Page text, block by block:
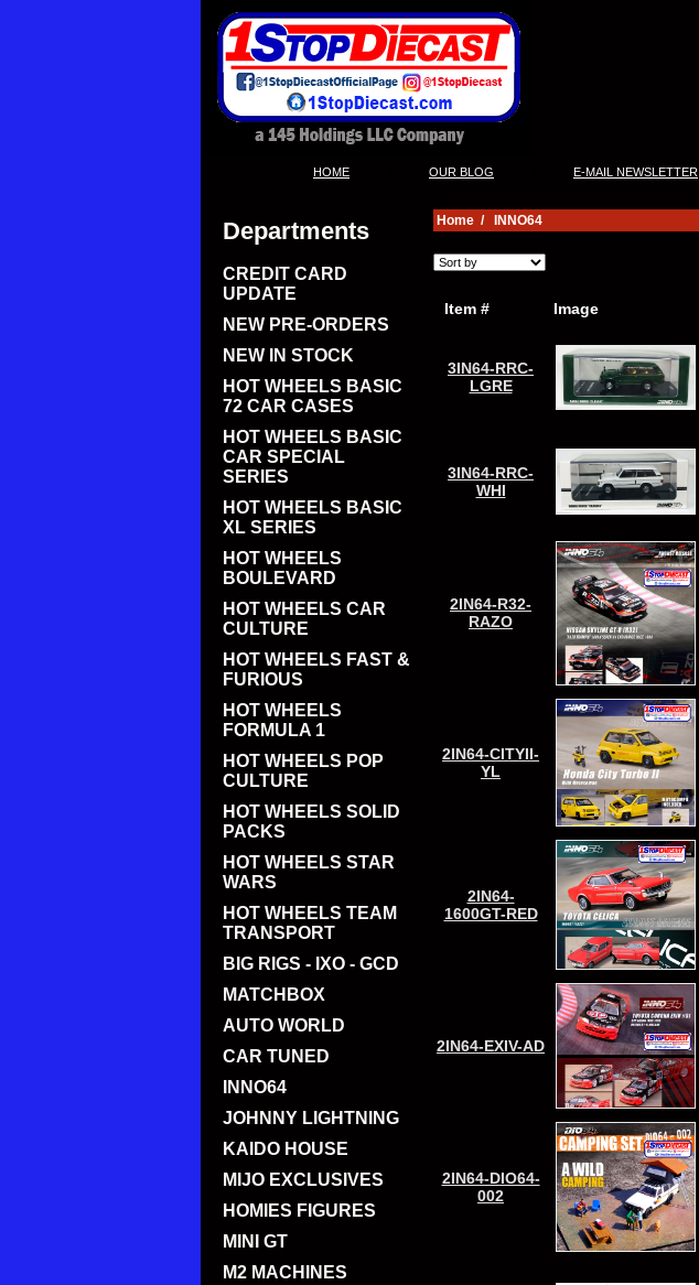
HOME OUR BLOG E-MAIL NEWSLETTER
Departments
CREDIT CARD
UPDATE
NEW PRE-ORDERS
NEW IN STOCK
HOT WHEELS BASIC
72 CAR CASES
HOT WHEELS BASIC
CAR SPECIAL
SERIES
HOT WHEELS BASIC
XL SERIES
HOT WHEELS
BOULEVARD
HOT WHEELS CAR
CULTURE
HOT WHEELS FAST &
FURIOUS
HOT WHEELS
FORMULA 1
HOT WHEELS POP
CULTURE
HOT WHEELS SOLID
PACKS
HOT WHEELS STAR
WARS
HOT WHEELS TEAM
TRANSPORT
BIG RIGS - IXO - GCD
MATCHBOX
AUTO WORLD
CAR TUNED
INNO64
JOHNNY LIGHTNING
KAIDO HOUSE
MIJO EXCLUSIVES
HOMIES FIGURES
MINI GT
M2 MACHINES
Home / INNO64
Item # Image
3IN64-RRC-
LGRE
3IN64-RRC-
WHI
2IN64-R32-
RAZO
2IN64-CITYII-
YL
2IN64-
1600GT-RED
2IN64-EXIV-AD
2IN64-DIO64-
002